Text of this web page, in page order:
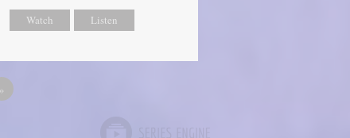
Watch Listen
»